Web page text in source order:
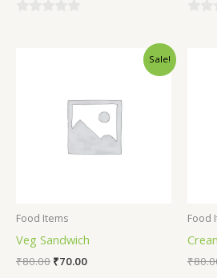
Sale!
Food Items
Veg Sandwich
₹80.00 ₹70.00
Food
₹